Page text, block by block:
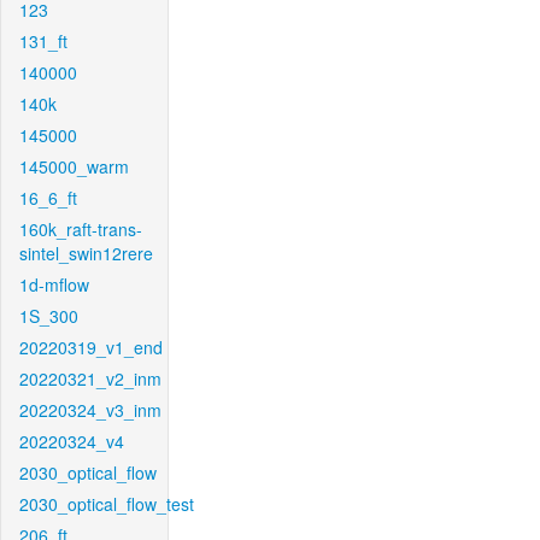
123
131_ft
140000
140k
145000
145000_warm
16_6_ft
160k_raft-trans-
sintel_swin12rere
1d-mflow
1S_300
20220319_v1_end
20220321_v2_inm
20220324_v3_inm
20220324_v4
2030_optical_flow
2030_optical_flow_test
206_ft